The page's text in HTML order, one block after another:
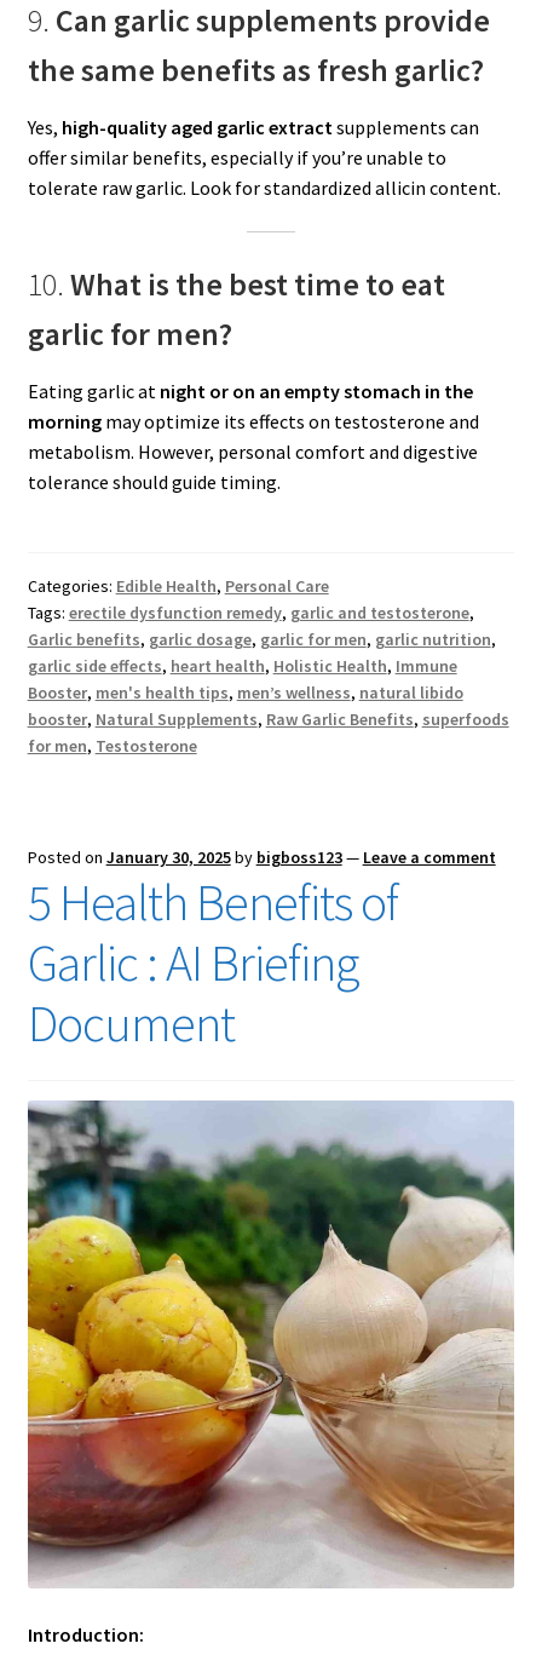
9. Can garlic supplements provide
the same benefits as fresh garlic?
Yes, high-quality aged garlic extractsupplements can
offer similar benefits, especially if you’re unable to
tolerate raw garlic. Look for standardized allicin content.
10. What is the best time to eat
garlic for men?
Eating garlic at night or on an empty stomach in the
morningmay optimize its effects on testosterone and
metabolism. However, personal comfort and digestive
tolerance should guide timing.
Categories: Edible Health, Personal Care
Tags: erectile dysfunction remedy, garlic and testosterone,
Garlic benefits, garlic dosage, garlic for men, garlic nutrition,
garlic side effects, heart health, Holistic Health, Immune
Booster, men's health tips, men’s wellness, natural libido
booster, Natural Supplements, Raw Garlic Benefits, superfoods
for men, Testosterone
Posted on January 30, 2025by bigboss123— Leave a comment
5 Health Benefits of
Garlic : AI Briefing
Document
Introduction: